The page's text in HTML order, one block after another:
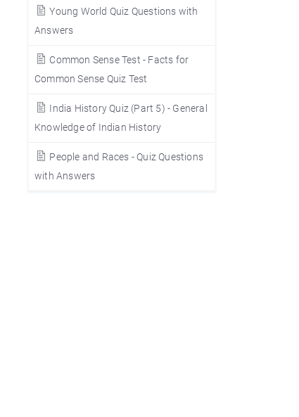
Young World Quiz Questions with
Answers
Common Sense Test - Facts for
Common Sense Quiz Test
India History Quiz (Part 5) - General
Knowledge of Indian History
People and Races - Quiz Questions
with Answers